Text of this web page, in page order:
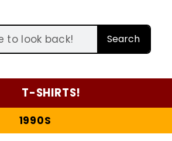
Search
T-SHIRTS!
1990S